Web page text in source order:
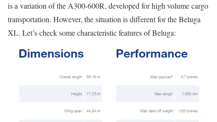
is a variation of the A300-600R, developed for high volume cargo
transportation. However, the situation is different for the Beluga
XL. Let’s check some characteristic features of Beluga: